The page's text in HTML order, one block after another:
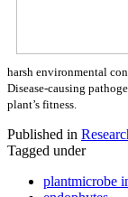
harsh environmental
Disease-causing
plant’s fitness.
Published in
Tagged under
plantmicrobe